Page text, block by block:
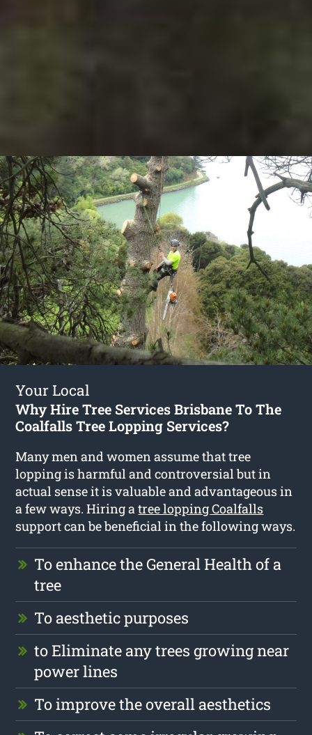
Your Local
Why Hire Tree Services Brisbane To The
Coalfalls Tree Lopping Services?
Many men and women assume that tree
lopping is harmful and controversial but in
actual sense it is valuable and advantageous in
a few ways. Hiring atree lopping Coalfalls
support can be beneficial in the following ways.
To enhance the General Health of a
tree
To aesthetic purposes
to Eliminate any trees growing near
power lines
To improve the overall aesthetics